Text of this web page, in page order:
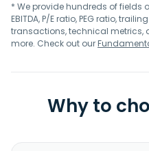
* We provide hundreds of
EBITDA, P/E ratio, PEG ratio,
transactions, technical metrics,
more. Check out our
Why to